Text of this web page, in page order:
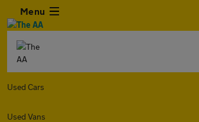
Menu
Used Cars
Used Vans